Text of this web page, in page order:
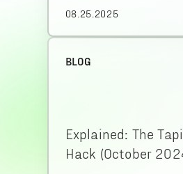
08.25.2025
BLOG
Explained: The
Hack (October